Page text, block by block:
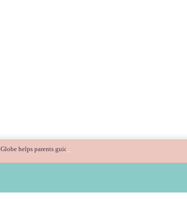
Globe helps parents guide children’s digital journey with GPlan Junior